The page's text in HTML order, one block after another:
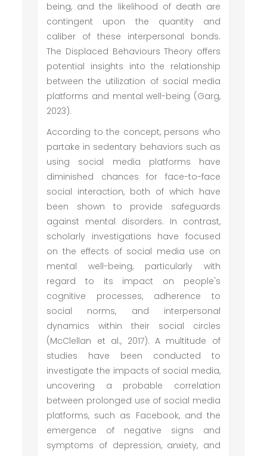
being, and the likelihood of death are
contingent upon the quantity and
caliber of these interpersonal bonds.
The Displaced Behaviours Theory offers
potential insights into the relationship
between the utilization of social media
platforms and mental well-being (Garg,
2023).
According to the concept, persons who
partake in sedentary behaviors such as
using social media platforms have
diminished chances for face-to-face
social interaction, both of which have
been shown to provide safeguards
against mental disorders. In contrast,
scholarly investigations have focused
on the effects of social media use on
mental well-being, particularly with
regard to its impact on people's
cognitive processes, adherence to
social norms, and interpersonal
dynamics within their social circles
(McClellan et al., 2017). A multitude of
studies have been conducted to
investigate the impacts of social media,
uncovering a probable correlation
between prolonged use of social media
platforms, such as Facebook, and the
emergence of negative signs and
symptoms of depression, anxiety, and